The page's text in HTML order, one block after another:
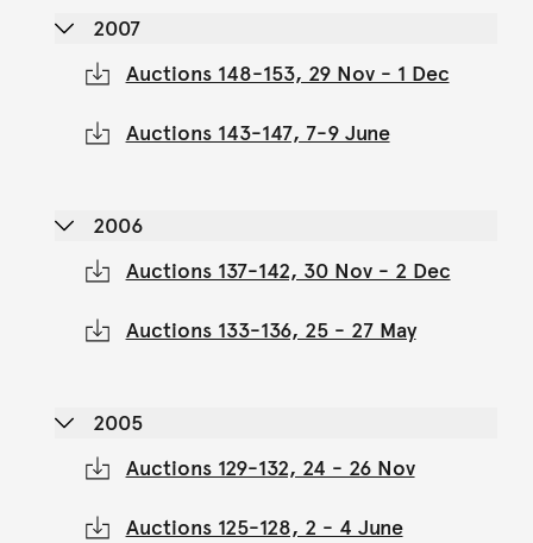
2007
Auctions 148-153, 29 Nov - 1 Dec
Auctions 143-147, 7-9 June
2006
Auctions 137-142, 30 Nov - 2 Dec
Auctions 133-136, 25 - 27 May
2005
Auctions 129-132, 24 - 26 Nov
Auctions 125-128, 2 - 4 June